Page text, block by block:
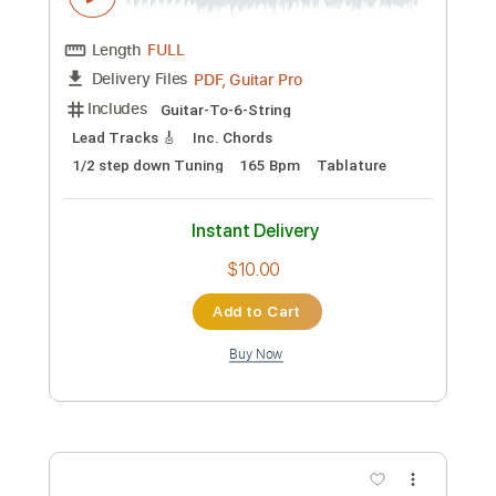
Preview PDF Sample
The World Is Strange
Hutch Harris Transcribed by:
Custom Transcription